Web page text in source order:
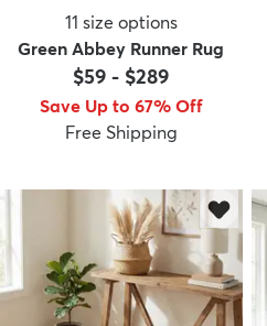
11 size options
Green Abbey Runner Rug
$59 - $289
Save Up to 67% Off
Free Shipping